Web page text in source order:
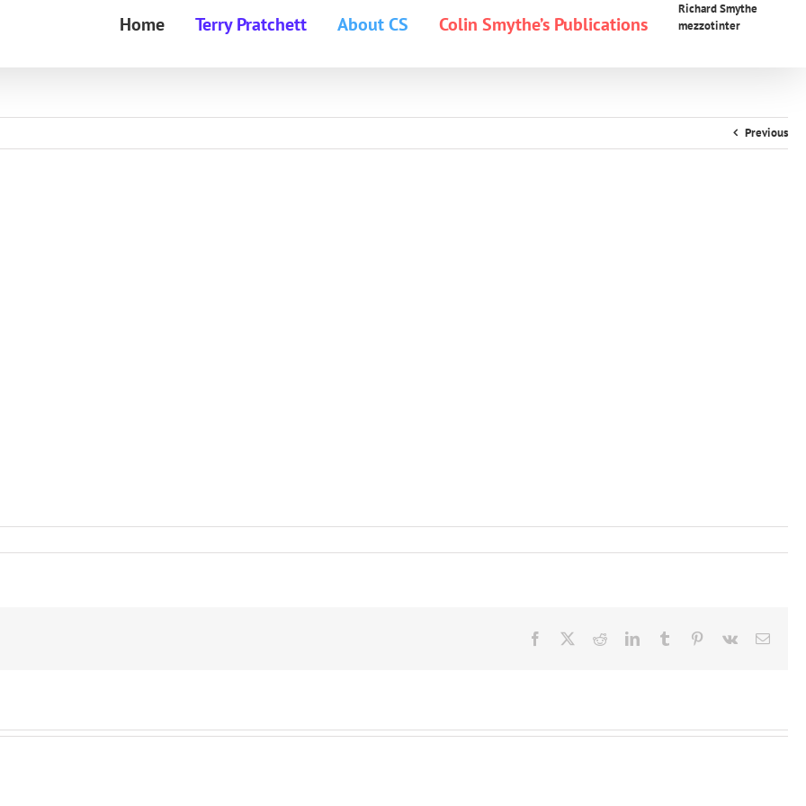
Home Terry Pratchett About CS Colin Smythe’s Publications
Richard Smythe
mezzotinter
Previous
Facebook RedditLinkedInTumblr Pinterest
Vk Email